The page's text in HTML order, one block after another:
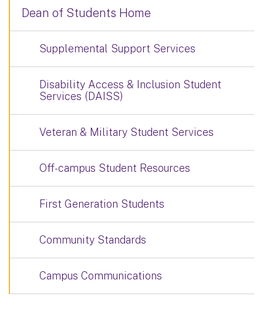
Dean of Students Home
Supplemental Support Services
Disability Access & Inclusion Student
Services (DAISS)
Veteran & Military Student Services
Off-campus Student Resources
First Generation Students
Community Standards
Campus Communications